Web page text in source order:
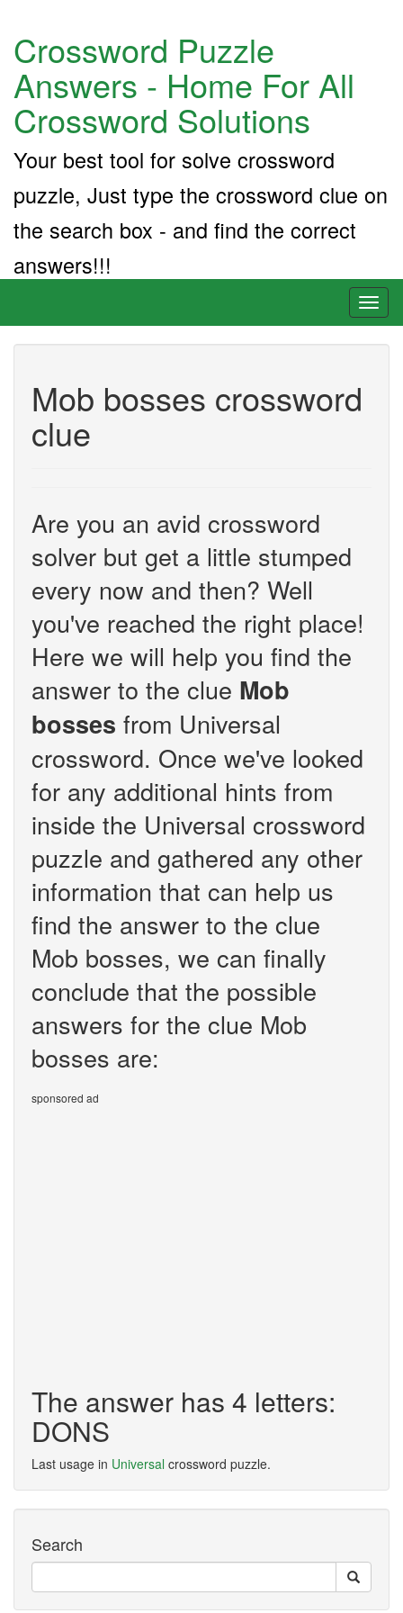
Crossword Puzzle
Answers - Home For All
Crossword Solutions
Your best tool for solve crossword
puzzle, Just type the crossword clue on
the search box - and find the correct
answers!!!
Mob bosses crossword
clue
Are you an avid crossword
solver but get a little stumped
every now and then? Well
you've reached the right place!
Here we will help you find the
answer to the clue Mob
bosses from Universal
crossword. Once we've looked
for any additional hints from
inside the Universal crossword
puzzle and gathered any other
information that can help us
find the answer to the clue
Mob bosses, we can finally
conclude that the possible
answers for the clue Mob
bosses are:
sponsored ad
The answer has 4 letters:
DONS
Last usage in Universal crossword puzzle.
Search